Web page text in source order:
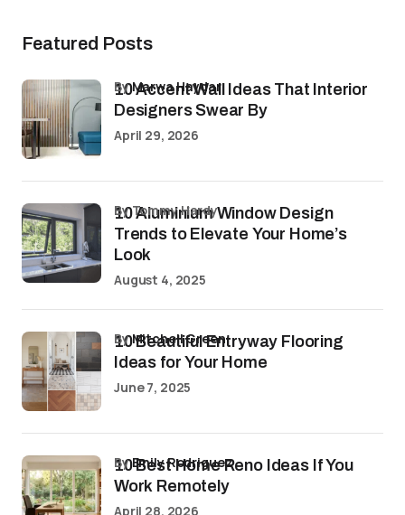
Featured Posts
10 Accent Wall Ideas That Interior
Designers Swear By
byMarwa Haydar
April 29, 2026
10 Aluminium Window Design
Trends to Elevate Your Home’s
Look
by Tommy Hardy
August 4, 2025
10 Beautiful Entryway Flooring
Ideas for Your Home
byMitchell Green
June 7, 2025
10 Best Home Reno Ideas If You
Work Remotely
byEmily Rodriguez
April 28, 2026